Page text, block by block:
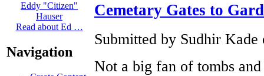
Eddy "Citizen"
Hauser
Read about Ed …
Navigation
Cemetary Gates to
Submitted by Sudhir
Not a big fan of tombs